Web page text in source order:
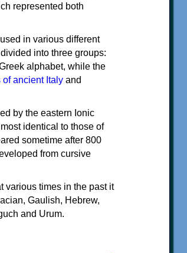
represented both
in various different
into three groups:
alphabet, while the
of ancient Italy and
by the eastern Ionic
identical to those of
sometime after 800
from cursive
various times in the past it
Gaulish, Hebrew,
and Urum.